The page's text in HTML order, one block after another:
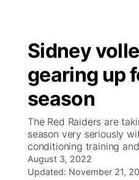
Regional
Ag & Outdoor
News Team
Closings/Delays
Colorado Road
South Dakota Road
Broadcast Schedule
NCN Player of the
NCN Top Plays
Coach Interviews
Big Boy
Live Stream - The Big
Live Stream -
KIMB
Live Stream - KIMB
Watch Live
TV Program Guide
Promos
Sidney
gearing up
season
The Red Raiders are
season very seriously
conditioning training
August 3, 2022
Updated: November 21,